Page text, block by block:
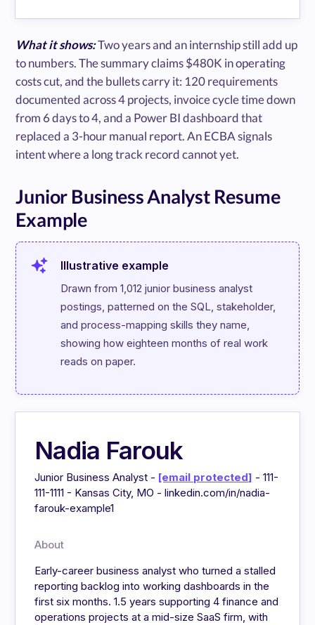
What it shows:Two years and an internship still add up
to numbers. The summary claims $480K in operating
costs cut, and the bullets carry it: 120 requirements
documented across 4 projects, invoice cycle time down
from 6 days to 4, and a Power BI dashboard that
replaced a 3-hour manual report. An ECBA signals
intent where a long track record cannot yet.
Junior Business Analyst Resume
Example
Illustrative example
Drawn from 1,012 junior business analyst
postings, patterned on the SQL, stakeholder,
and process-mapping skills they name,
showing how eighteen months of real work
reads on paper.
Nadia Farouk
Junior Business Analyst - [email protected] - 111-
111-1111 - Kansas City, MO - linkedin.com/in/nadia-
farouk-example1
About
Early-career business analyst who turned a stalled
reporting backlog into working dashboards in the
first six months. 1.5 years supporting 4 finance and
operations projects at a mid-size SaaS firm, with